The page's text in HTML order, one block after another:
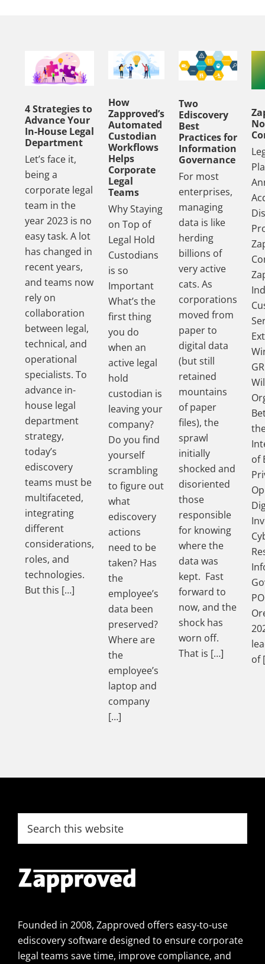
4 Strategies to
Advance Your
In-House Legal
Department
Let’s face it,
being a
corporate legal
team in the
year 2023 is no
easy task. A lot
has changed in
recent years,
and teams now
rely on
collaboration
between legal,
technical, and
operational
specialists. To
advance in-
house legal
department
strategy,
today’s
ediscovery
teams must be
multifaceted,
integrating
different
considerations,
roles, and
technologies.
But this […]
How
Zapproved’s
Automated
Custodian
Workflows
Helps
Corporate
Legal
Teams
Why Staying
on Top of
Legal Hold
Custodians
is so
Important
What’s the
first thing
you do
when an
active legal
hold
custodian is
leaving your
company?
Do you find
yourself
scrambling
to figure out
what
ediscovery
actions
need to be
taken? Has
the
employee’s
data been
preserved?
Where are
the
employee’s
laptop and
company
[…]
Two
Ediscovery
Best
Practices for
Information
Governance
For most
enterprises,
managing
data is like
herding
billions of
very active
cats. As
corporations
moved from
paper to
digital data
(but still
retained
mountains
of paper
files), the
sprawl
initially
shocked and
disoriented
those
responsible
for knowing
where the
data was
kept. Fast
forward to
now, and the
shock has
worn off.
That is […]
of
of
Footer
this
Founded in 2008, Zapproved offers easy-to-use
ediscovery software designed to ensure corporate
legal teams save time, improve compliance, and